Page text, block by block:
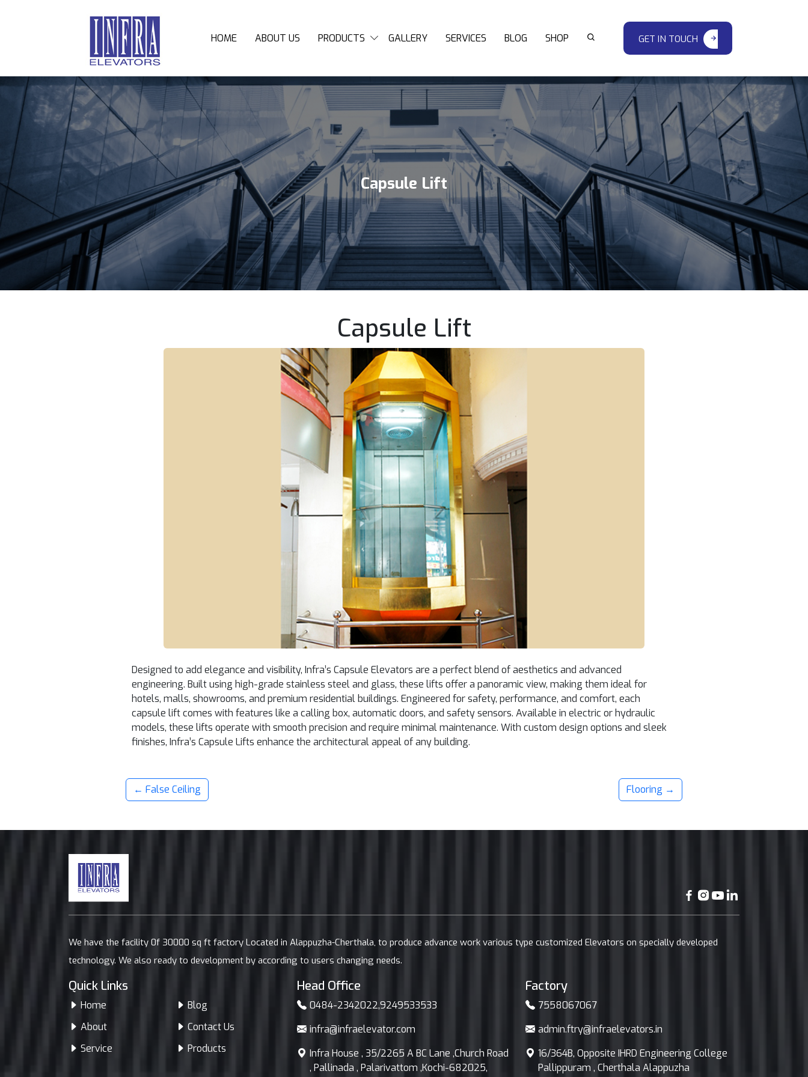
HOME ABOUT US PRODUCTS GALLERY SERVICES BLOG SHOP GET IN TOUCH
Capsule Lift
Capsule Lift
Designed to add elegance and visibility, Infra’s Capsule Elevators are a perfect blend of aesthetics and advanced
engineering. Built using high-grade stainless steel and glass, these lifts offer a panoramic view, making them ideal for
hotels, malls, showrooms, and premium residential buildings. Engineered for safety, performance, and comfort, each
capsule lift comes with features like a calling box, automatic doors, and safety sensors. Available in electric or hydraulic
models, these lifts operate with smooth precision and require minimal maintenance. With custom design options and sleek
finishes, Infra’s Capsule Lifts enhance the architectural appeal of any building.
← False Ceiling Flooring →
We have the facility 0f 30000 sq ft factory Located in Alappuzha-Cherthala, to produce advance work various type customized Elevators on specially developed
technology. We also ready to development by according to users changing needs.
Quick Links
Home
About
Service
Blog
Contact Us
Products
Head Office
0484-2342022,9249533533
infra@infraelevator.com
Infra House , 35/2265 A BC Lane ,Church Road
, Pallinada , Palarivattom ,Kochi-682025,
Factory
7558067067
admin.ftry@infraelevators.in
16/364B, Opposite IHRD Engineering College
Pallippuram , Cherthala Alappuzha